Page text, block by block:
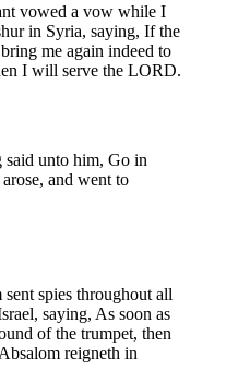
vowed a vow while I
in Syria, saying, If the
me again indeed to
I will serve the LORD.
said unto him, Go in
and went to
spies throughout all
saying, As soon as
of the trumpet, then
reigneth in